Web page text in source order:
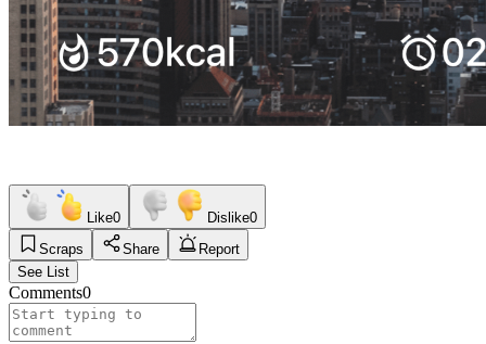
Like0 Dislike0
Scraps
Share
Report
See List
Comments0